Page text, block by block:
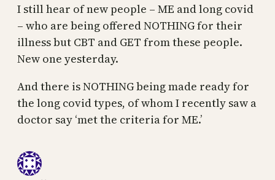
I still hear of new people – ME and long covid
– who are being offered NOTHING for their
illness but CBT and GET from these people.
New one yesterday.
And there is NOTHING being made ready for
the long covid types, of whom I recently saw a
doctor say ‘met the criteria for ME.’